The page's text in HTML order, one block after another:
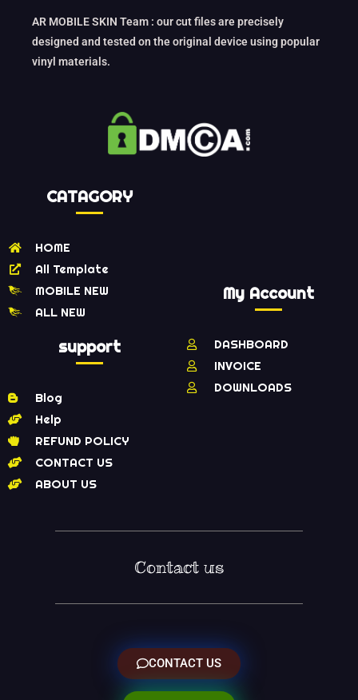
AR MOBILE SKIN Team : our cut files are precisely
designed and tested on the original device using popular
vinyl materials.
CATAGORY
HOME
All Template
MOBILE NEW
ALL NEW
support
Blog
Help
REFUND POLICY
CONTACT US
ABOUT US
My Account
DASHBOARD
INVOICE
DOWNLOADS
Contact us
CONTACT US